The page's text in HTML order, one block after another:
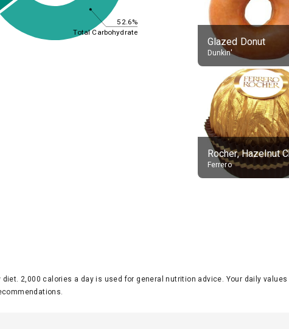
52.6%
Total Carbohydrate
Glazed Donut
Dunkin'
Ferrero
2,000 calories a day is used for general nutrition advice. Your daily